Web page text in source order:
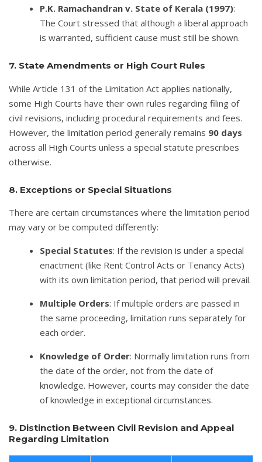
P.K. Ramachandran v. State of Kerala (1997):
The Court stressed that although a liberal approach
is warranted, sufficient cause must still be shown.
7. State Amendments or High Court Rules
While Article 131 of the Limitation Act applies nationally,
some High Courts have their own rules regarding filing of
civil revisions, including procedural requirements and fees.
However, the limitation period generally remains 90 days
across all High Courts unless a special statute prescribes
otherwise.
8. Exceptions or Special Situations
There are certain circumstances where the limitation period
may vary or be computed differently:
Special Statutes: If the revision is under a special
enactment (like Rent Control Acts or Tenancy Acts)
with its own limitation period, that period will prevail.
Multiple Orders: If multiple orders are passed in
the same proceeding, limitation runs separately for
each order.
Knowledge of Order: Normally limitation runs from
the date of the order, not from the date of
knowledge. However, courts may consider the date
of knowledge in exceptional circumstances.
9. Distinction Between Civil Revision and Appeal
Regarding Limitation